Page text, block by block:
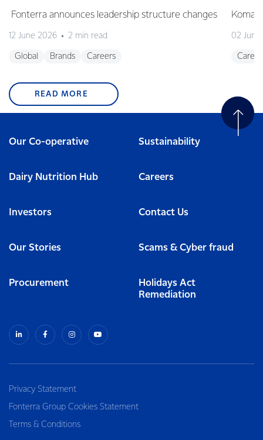
Fonterra announces leadership structure changes
12 June 2026 2 min read
Global Brands Careers
Komal
02
READ MORE
Our Co-operative Sustainability
Dairy Nutrition Hub Careers
Investors Contact Us
Our Stories Scams & Cyber fraud
Procurement
Holidays Act
Remediation
Privacy Statement
Fonterra Group Cookies Statement
Terms & Conditions